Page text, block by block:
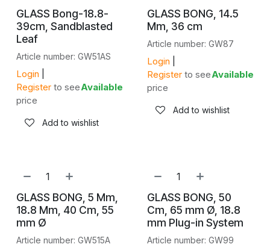
GLASS Bong-18.8-
39cm, Sandblasted
Leaf
Article number: GW51AS
Login
Register to see
price
Available
Add to wishlist
GLASS BONG, 14.5
Mm, 36 cm
Article number: GW87
Login
Register to see
price
Available
Add to wishlist
GLASS BONG, 5 Mm,
18.8 Mm, 40 Cm, 55
mm Ø
Article number: GW515A
GLASS BONG, 50
Cm, 65 mm Ø, 18.8
mm Plug-in System
Article number: GW99